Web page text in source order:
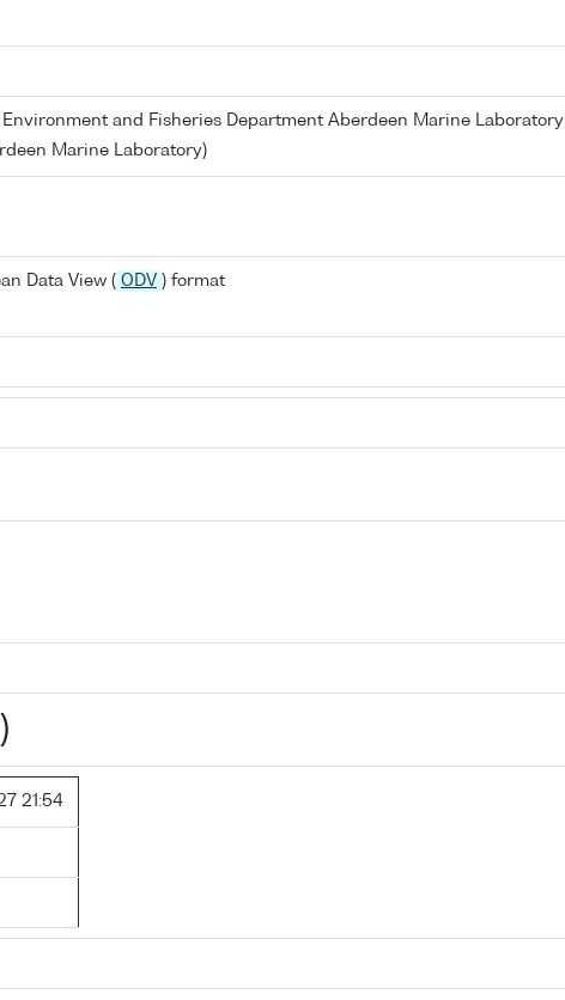
and Fisheries Department Aberdeen Marine Laboratory
Marine Laboratory)
Data View ( ODV ) format
21:54